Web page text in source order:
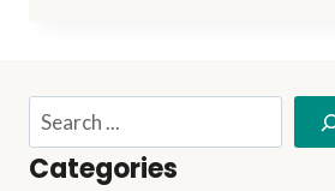
OF
BIG
PUMPKIN!!
Search
Categories